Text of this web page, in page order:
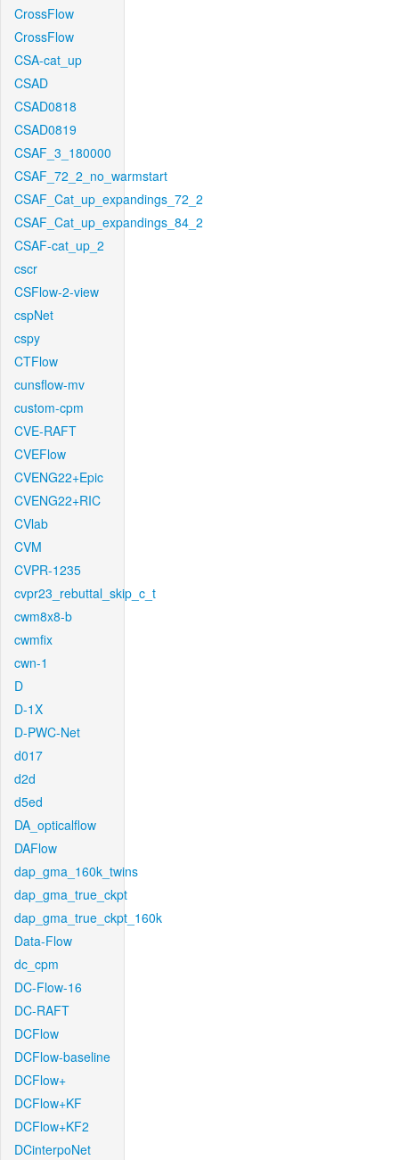
CrossFlow
CrossFlow
CSA-cat_up
CSAD
CSAD0818
CSAD0819
CSAF_3_180000
CSAF_72_2_no_warmstart
CSAF_Cat_up_expandings_72_2
CSAF_Cat_up_expandings_84_2
CSAF-cat_up_2
cscr
CSFlow-2-view
cspNet
cspy
CTFlow
cunsflow-mv
custom-cpm
CVE-RAFT
CVEFlow
CVENG22+Epic
CVENG22+RIC
CVlab
CVM
CVPR-1235
cvpr23_rebuttal_skip_c_t
cwm8x8-b
cwmfix
cwn-1
D
D-1X
D-PWC-Net
d017
d2d
d5ed
DA_opticalflow
DAFlow
dap_gma_160k_twins
dap_gma_true_ckpt
dap_gma_true_ckpt_160k
Data-Flow
dc_cpm
DC-Flow-16
DC-RAFT
DCFlow
DCFlow-baseline
DCFlow+
DCFlow+KF
DCFlow+KF2
DCinterpoNet